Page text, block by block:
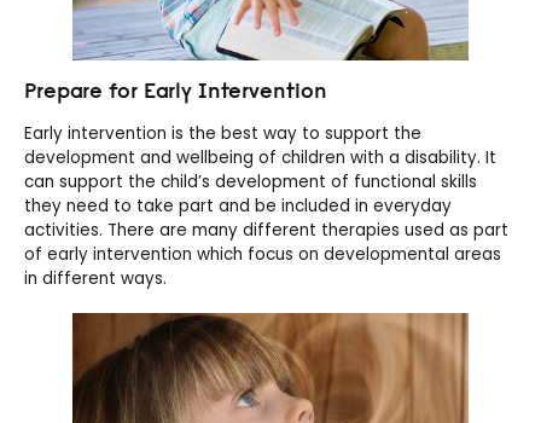
Prepare for Early Intervention
Early intervention is the best way to support the
development and wellbeing of children with a disability. It
can support the child’s development of functional skills
they need to take part and be included in everyday
activities. There are many different therapies used as part
of early intervention which focus on developmental areas
in different ways.